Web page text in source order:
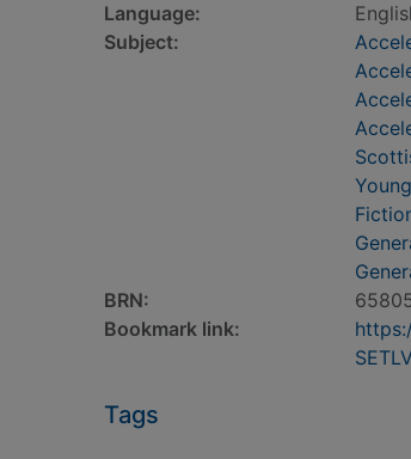
Language:
Subject:
BRN:
Bookmark link:
Tags